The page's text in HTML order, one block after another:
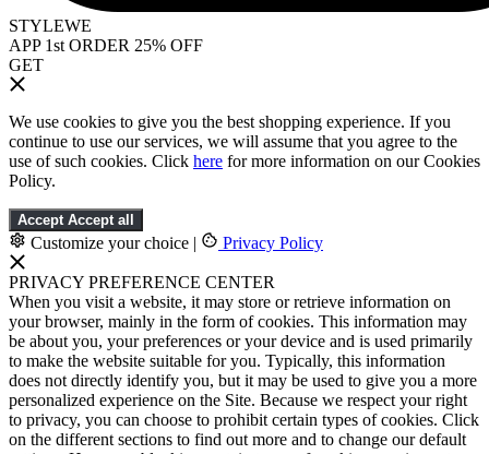
STYLEWE
APP 1st ORDER 25% OFF
GET
We use cookies to give you the best shopping experience. If you
continue to use our services, we will assume that you agree to the
use of such cookies. Click here for more information on our Cookies
Policy.
Accept Accept all
Customize your choice | Privacy Policy
PRIVACY PREFERENCE CENTER
When you visit a website, it may store or retrieve information on
your browser, mainly in the form of cookies. This information may
be about you, your preferences or your device and is used primarily
to make the website suitable for you. Typically, this information
does not directly identify you, but it may be used to give you a more
personalized experience on the Site. Because we respect your right
to privacy, you can choose to prohibit certain types of cookies. Click
on the different sections to find out more and to change our default